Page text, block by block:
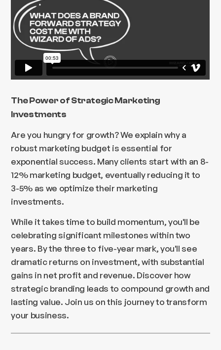
The Power of Strategic Marketing
Investments
Are you hungry for growth? We explain why a
robust marketing budget is essential for
exponential success. Many clients start with an 8-
12% marketing budget, eventually reducing it to
3-5% as we optimize their marketing
investments.
While it takes time to build momentum, you'll be
celebrating significant milestones within two
years. By the three to five-year mark, you'll see
dramatic returns on investment, with substantial
gains in net profit and revenue. Discover how
strategic branding leads to compound growth and
lasting value. Join us on this journey to transform
your business.